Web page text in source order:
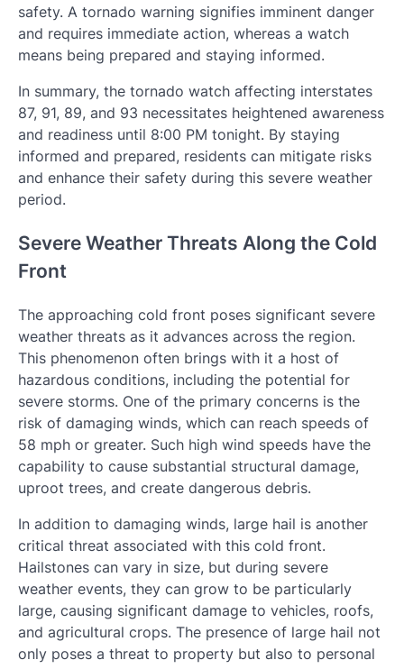
safety. A tornado warning signifies imminent danger
and requires immediate action, whereas a watch
means being prepared and staying informed.
In summary, the tornado watch affecting interstates
87, 91, 89, and 93 necessitates heightened awareness
and readiness until 8:00 PM tonight. By staying
informed and prepared, residents can mitigate risks
and enhance their safety during this severe weather
period.
Severe Weather Threats Along the Cold
Front
The approaching cold front poses significant severe
weather threats as it advances across the region.
This phenomenon often brings with it a host of
hazardous conditions, including the potential for
severe storms. One of the primary concerns is the
risk of damaging winds, which can reach speeds of
58 mph or greater. Such high wind speeds have the
capability to cause substantial structural damage,
uproot trees, and create dangerous debris.
In addition to damaging winds, large hail is another
critical threat associated with this cold front.
Hailstones can vary in size, but during severe
weather events, they can grow to be particularly
large, causing significant damage to vehicles, roofs,
and agricultural crops. The presence of large hail not
only poses a threat to property but also to personal